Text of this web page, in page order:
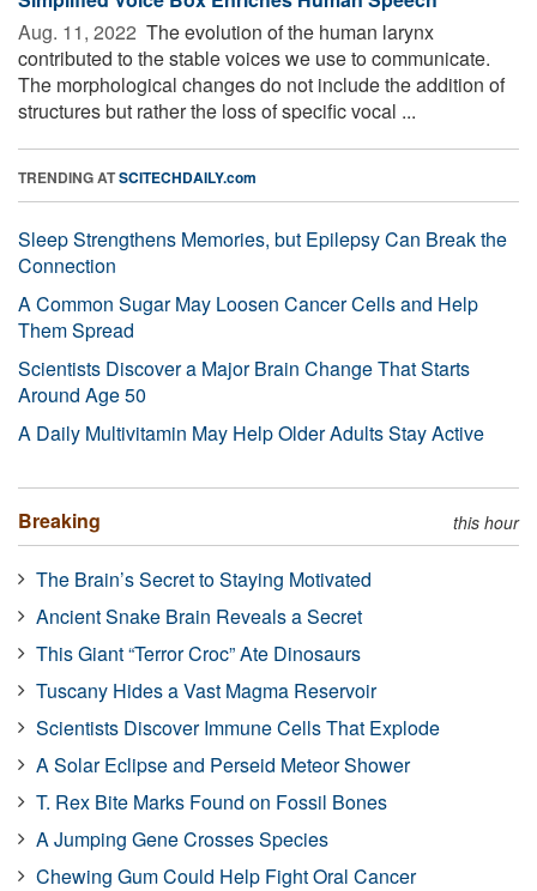
Aug. 11, 2022  The evolution of the human larynx
contributed to the stable voices we use to communicate.
The morphological changes do not include the addition of
structures but rather the loss of specific vocal ...
TRENDING ATSCITECHDAILY.com
Sleep Strengthens Memories, but Epilepsy Can Break the
Connection
A Common Sugar May Loosen Cancer Cells and Help
Them Spread
Scientists Discover a Major Brain Change That Starts
Around Age 50
A Daily Multivitamin May Help Older Adults Stay Active
Breaking this hour
The Brain’s Secret to Staying Motivated
Ancient Snake Brain Reveals a Secret
This Giant “Terror Croc” Ate Dinosaurs
Tuscany Hides a Vast Magma Reservoir
Scientists Discover Immune Cells That Explode
A Solar Eclipse and Perseid Meteor Shower
T. Rex Bite Marks Found on Fossil Bones
A Jumping Gene Crosses Species
Chewing Gum Could Help Fight Oral Cancer